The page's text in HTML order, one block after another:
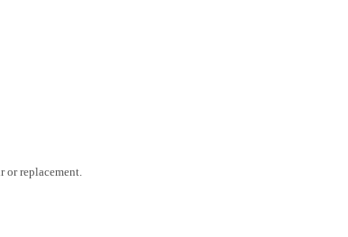
or replacement.